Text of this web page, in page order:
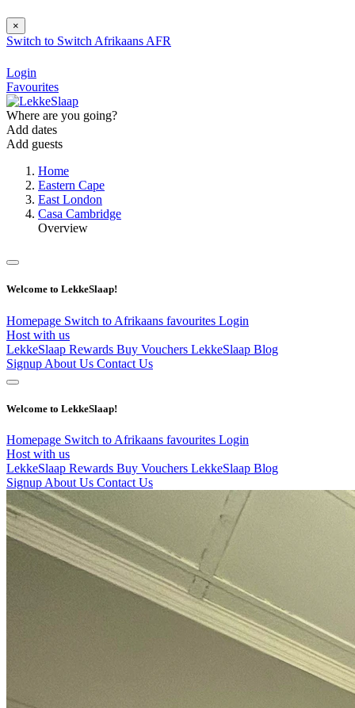
×
Switch to Switch Afrikaans AFR
Login
Favourites
Where are you going?
Add dates
Add guests
Home
Eastern Cape
East London
Casa Cambridge
Overview
Welcome to LekkeSlaap!
Homepage Switch to Afrikaans favourites Login
Host with us
LekkeSlaap Rewards Buy Vouchers LekkeSlaap Blog
Signup About Us Contact Us
Welcome to LekkeSlaap!
Homepage Switch to Afrikaans favourites Login
Host with us
LekkeSlaap Rewards Buy Vouchers LekkeSlaap Blog
Signup About Us Contact Us